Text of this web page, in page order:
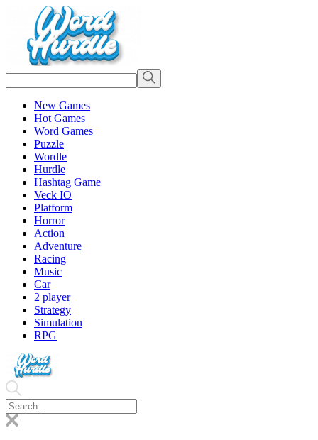
New Games
Hot Games
Word Games
Puzzle
Wordle
Hurdle
Hashtag Game
Veck IO
Platform
Horror
Action
Adventure
Racing
Music
Car
2 player
Strategy
Simulation
RPG